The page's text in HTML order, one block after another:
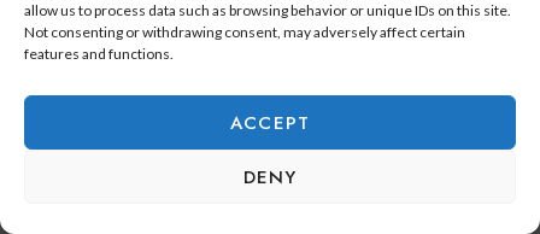
allow us to process data such as browsing behavior or unique IDs on this site.
Not consenting or withdrawing consent, may adversely affect certain
features and functions.
ACCEPT
DENY
Have a great weekend!
Robin